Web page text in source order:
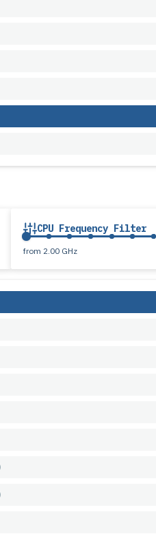
CPU Frequency Filter
from 2.00 GHz